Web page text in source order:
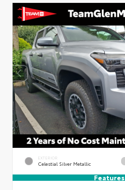
EXTERIOR
Celestial Silver Metallic
Features